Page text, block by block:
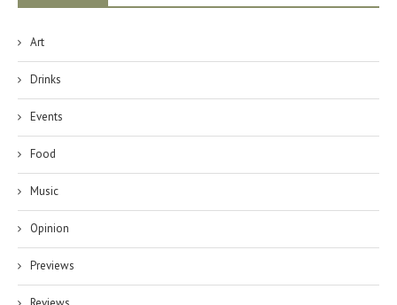
Art
Drinks
Events
Food
Music
Opinion
Previews